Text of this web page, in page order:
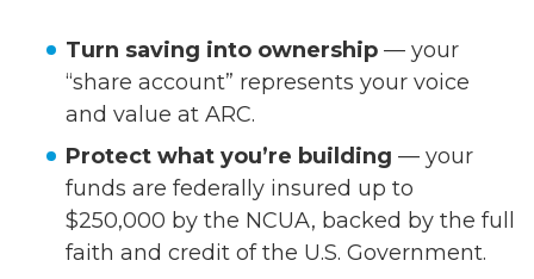
Turn saving into ownership — your
“share account” represents your voice
and value at ARC.
Protect what you’re building — your
funds are federally insured up to
$250,000 by the NCUA, backed by the full
faith and credit of the U.S. Government.